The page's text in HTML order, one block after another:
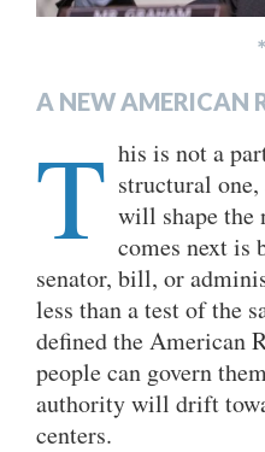
A NEW AMERICAN
T his is not a
structural one,
will shape the
comes next is
senator, bill, or
less than a test of the
defined the American
people can govern
authority will drift
centers.